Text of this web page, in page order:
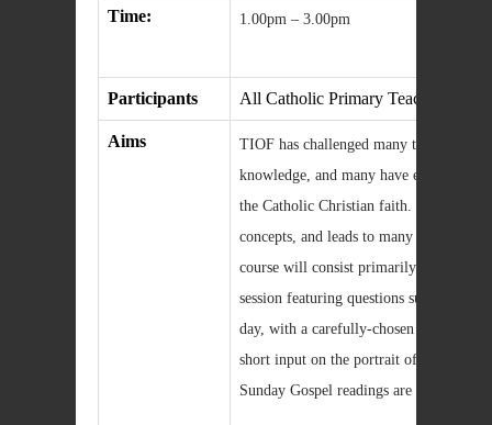
Time: 1.00pm – 3.00pm
Participants All Catholic Primary Teachers in
Aims
TIOF has challenged many teachers to
knowledge, and many have expressed
the Catholic Christian faith. TIOF
concepts, and leads to many good
course will consist primarily of an
session featuring questions submitted
day, with a carefully-chosen panel
short input on the portrait of Jesus in
Sunday Gospel readings are drawn this